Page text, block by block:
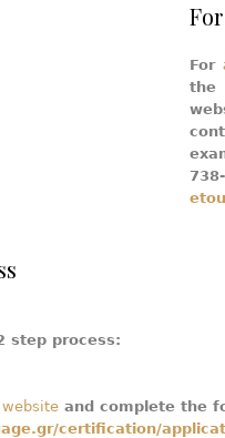
For
the
step process:
website and complete the
certification/